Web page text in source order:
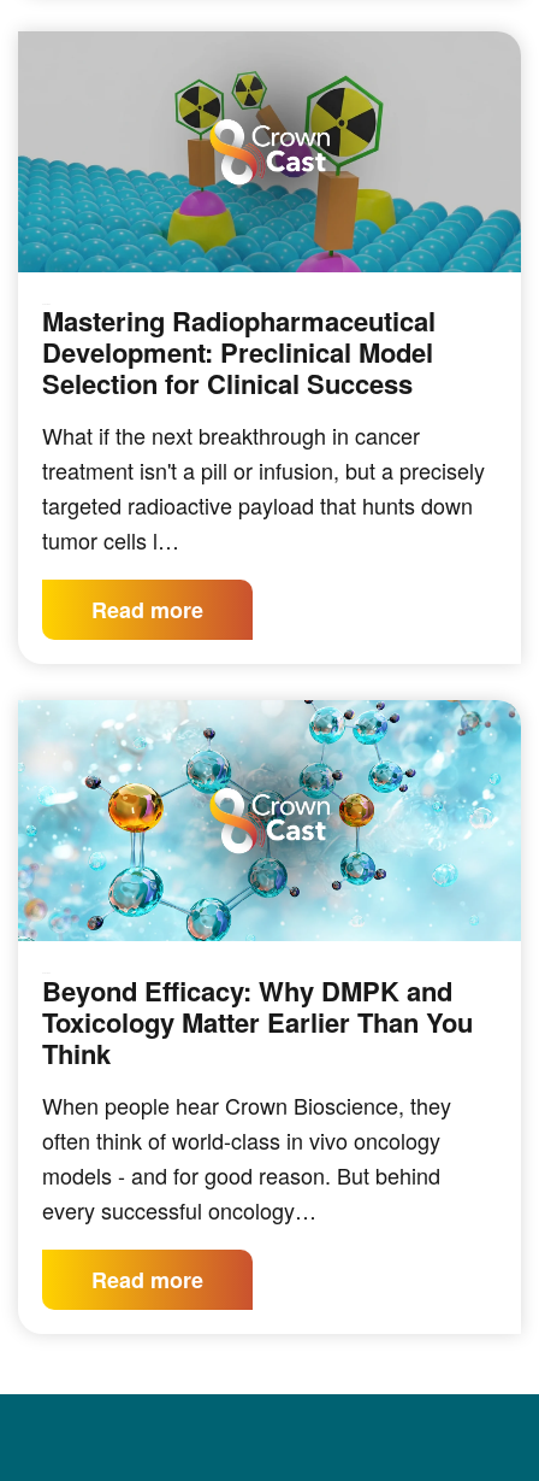
Mastering Radiopharmaceutical
Development: Preclinical Model
Selection for Clinical Success
What if the next breakthrough in cancer
treatment isn't a pill or infusion, but a precisely
targeted radioactive payload that hunts down
tumor cells l…
Read more
Beyond Efficacy: Why DMPK and
Toxicology Matter Earlier Than You
Think
When people hear Crown Bioscience, they
often think of world-class in vivo oncology
models - and for good reason. But behind
every successful oncology…
Read more